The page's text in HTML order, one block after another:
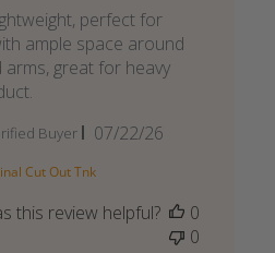
perfect for
ample space around
great for heavy
Buyer
Published
07/22/26
Cut Out Tnk
this review helpful?
0
0